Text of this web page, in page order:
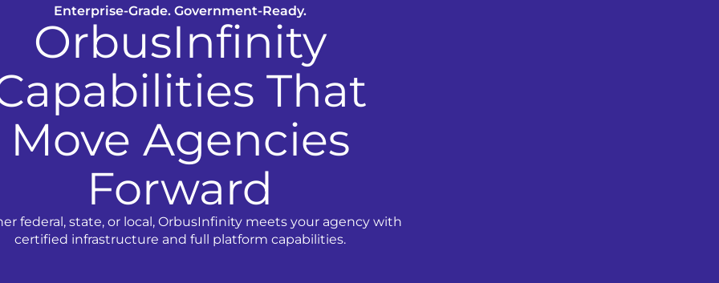
Enterprise-Grade. Government-Ready.
OrbusInfinity
That
Move Agencies
Forward
federal, state, or local, OrbusInfinity meets your agency with
certified infrastructure and full platform capabilities.